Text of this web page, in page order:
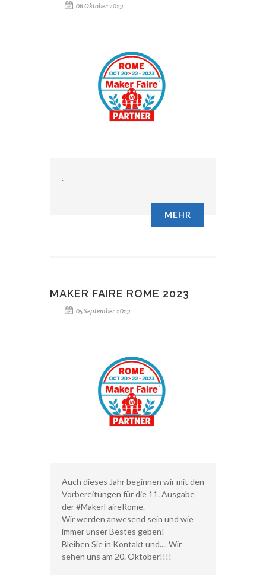
06 Oktober 2023
.
MEHR
MAKER FAIRE ROME 2023
05 September 2023
Auch dieses Jahr beginnen wir mit den
Vorbereitungen für die 11. Ausgabe
der #MakerFaireRome.
Wir werden anwesend sein und wie
immer unser Bestes geben!
Bleiben Sie in Kontakt und.... Wir
sehen uns am 20. Oktober!!!!